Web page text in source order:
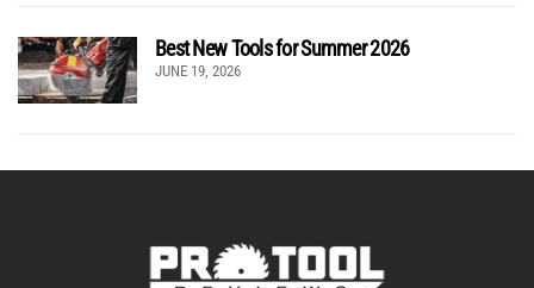
Best New Tools for Summer 2026
JUNE 19, 2026